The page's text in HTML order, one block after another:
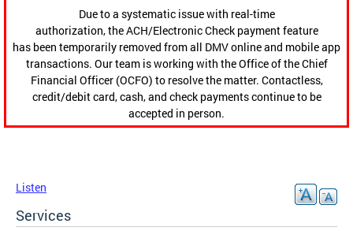
Due to a systematic issue with real-time
authorization, the ACH/Electronic Check payment feature
has been temporarily removed from all DMV online and mobile app
transactions. Our team is working with the Office of the Chief
Financial Officer (OCFO) to resolve the matter. Contactless,
credit/debit card, cash, and check payments continue to be
accepted in person.
Listen
Services